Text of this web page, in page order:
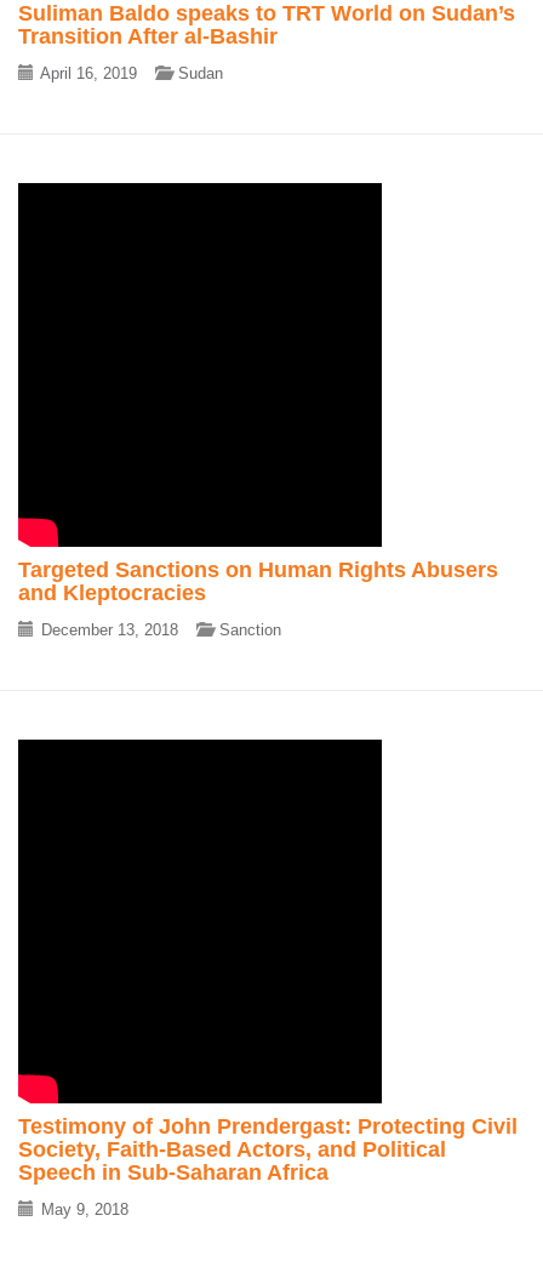
Suliman Baldo speaks to TRT World on Sudan’s
Transition After al-Bashir
April 16, 2019 Sudan
Targeted Sanctions on Human Rights Abusers
and Kleptocracies
December 13, 2018 Sanction
Testimony of John Prendergast: Protecting Civil
Society, Faith-Based Actors, and Political
Speech in Sub-Saharan Africa
May 9, 2018